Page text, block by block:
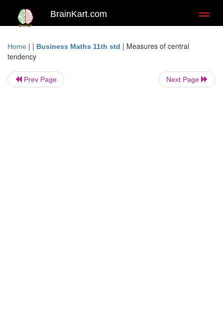
BrainKart.com
Home | | Business Maths 11th std | Measures of central
tendency
Prev Page Next Page